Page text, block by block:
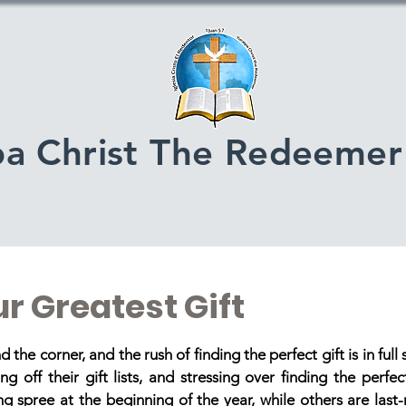
Christ The
Greatest Gift
the corner, and the rush of finding the perfect gift is in full
off their gift lists, and stressing over finding the
spree at the beginning of the year, while others are last-